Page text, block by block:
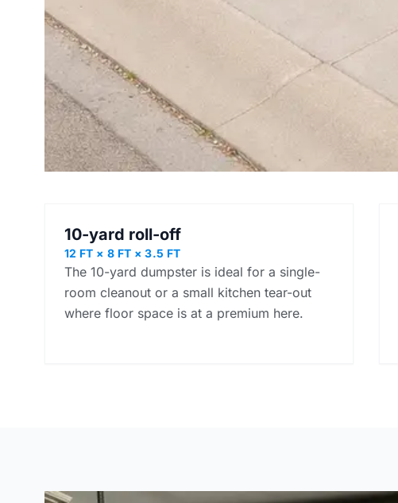
10-yard roll-off
12 FT × 8 FT × 3.5 FT
The 10-yard dumpster is ideal for a single-
room cleanout or a small kitchen tear-out
where floor space is at a premium here.